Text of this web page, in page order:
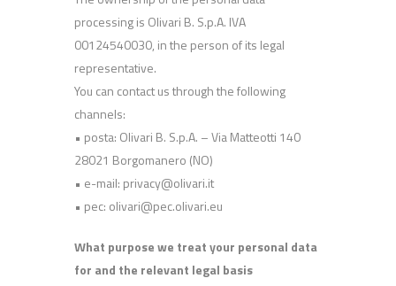
processing is Olivari B. S.p.A. IVA
00124540030, in the person of its legal
representative.
You can contact us through the following
channels:
• posta: Olivari B. S.p.A. – Via Matteotti 140
28021 Borgomanero (NO)
• e-mail: privacy@olivari.it
• pec: olivari@pec.olivari.eu
What purpose we treat your personal data
for and the relevant legal basis